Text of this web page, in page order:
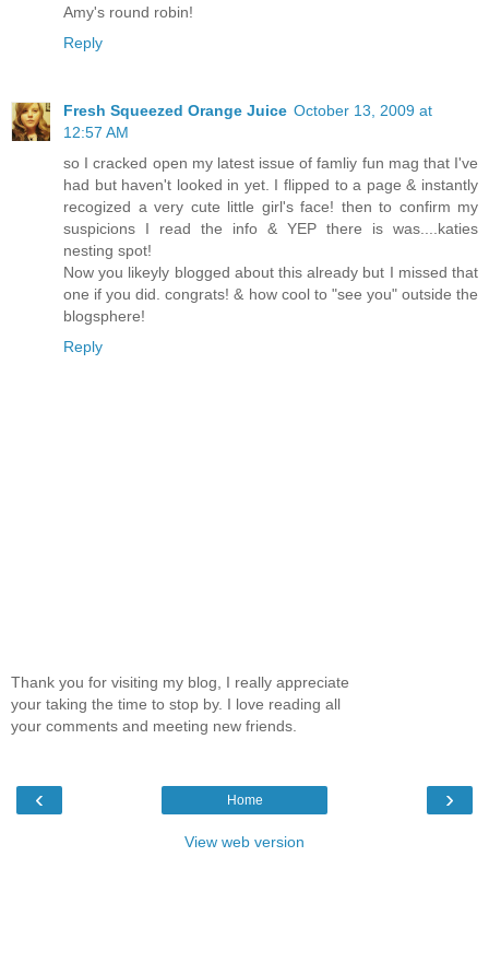
Amy's round robin!
Reply
Fresh Squeezed Orange Juice October 13, 2009 at
12:57 AM
so I cracked open my latest issue of famliy fun mag that I've
had but haven't looked in yet. I flipped to a page & instantly
recogized a very cute little girl's face! then to confirm my
suspicions I read the info & YEP there is was....katies
nesting spot!
Now you likeyly blogged about this already but I missed that
one if you did. congrats! & how cool to "see you" outside the
blogsphere!
Reply
Thank you for visiting my blog, I really appreciate
your taking the time to stop by. I love reading all
your comments and meeting new friends.
‹ ›
Home
View web version